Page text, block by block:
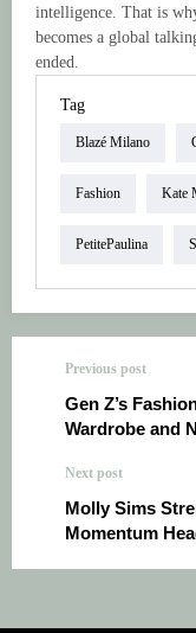
intelligence. That is
becomes a global
ended.
Tag
Blazé Milano
Fashion Kate
PetitePaulina
Previous post
Gen Z’s
Wardrobe and
Next post
Molly Sims
Momentum